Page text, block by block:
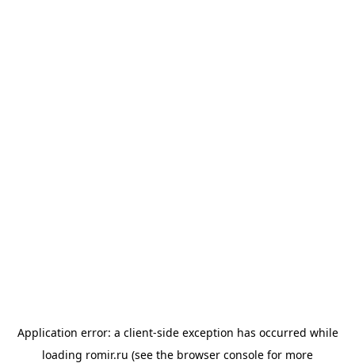
Application error: a client-side exception has occurred while
loading romir.ru (see the browser console for more